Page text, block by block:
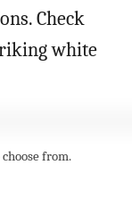
Check
white
from.